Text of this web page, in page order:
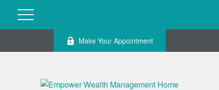
Make Your Appointment